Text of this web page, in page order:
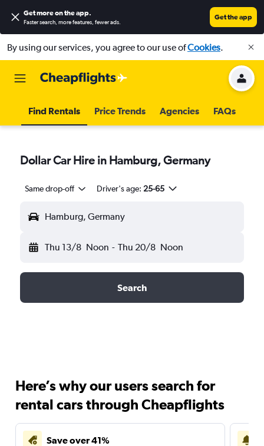
Get more on the app.
Faster search, more features, fewer ads.
Get the app
By using our services, you agree to our use ofCookies.
Find Rentals Price Trends Agencies FAQs
Dollar Car Hire in Hamburg, Germany
Same drop-off Driver's age: 25-65
Hamburg, Germany
Thu 13/8 Noon - Thu 20/8 Noon
Search
Here’s why our users search for
rental cars through Cheapflights
Save over 41%